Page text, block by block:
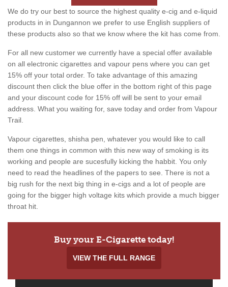
We do try our best to source the highest quality e-cig and e-liquid
products in in Dungannon we prefer to use English suppliers of
these products also so that we know where the kit has come from.
For all new customer we currently have a special offer available
on all electronic cigarettes and vapour pens where you can get
15% off your total order. To take advantage of this amazing
discount then click the blue offer in the bottom right of this page
and your discount code for 15% off will be sent to your email
address. What you waiting for, save today and order from Vapour
Trail.
Vapour cigarettes, shisha pen, whatever you would like to call
them one things in common with this new way of smoking is its
working and people are sucesfully kicking the habbit. You only
need to read the headlines of the papers to see. There is not a
big rush for the next big thing in e-cigs and a lot of people are
going for the bigger high voltage kits which provide a much bigger
throat hit.
Buy your E-Cigarette today!
VIEW THE FULL RANGE